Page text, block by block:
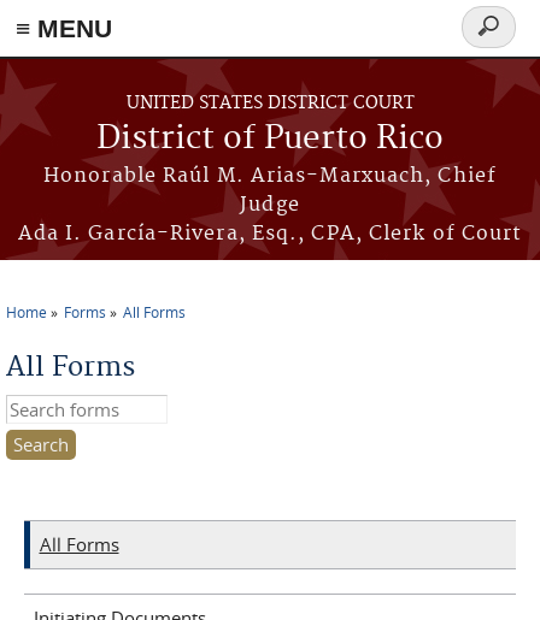
≡ MENU
Skip to main content
UNITED STATES DISTRICT COURT
District of Puerto Rico
Honorable Raúl M. Arias-Marxuach, Chief
Judge
Ada I. García-Rivera, Esq., CPA, Clerk of Court
Search
form
Home Forms All Forms
All Forms
Search this site
All Forms